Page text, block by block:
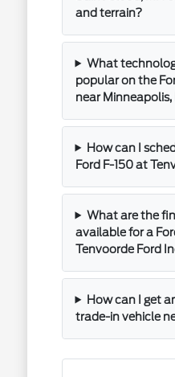
and terrain?
What
popular on the
near Minneapolis,
How can I
Ford F-150 at
What are the
available for a
Tenvoorde Ford
How can I get
trade-in vehicle